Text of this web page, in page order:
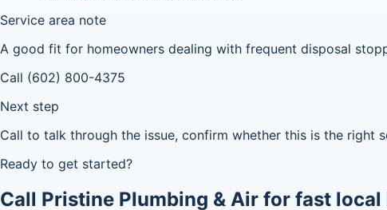
Service area note
A good fit for homeowners dealing with frequent disposal
Call (602) 800-4375
Next step
Call to talk through the issue, confirm whether this is the right
Ready to get started?
Call Pristine Plumbing & Air for fast